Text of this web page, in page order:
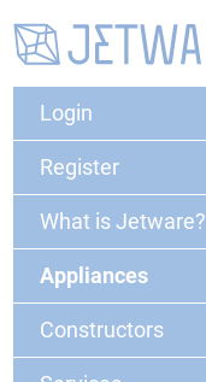
Login
Register
What is Jetware?
Appliances
Constructors